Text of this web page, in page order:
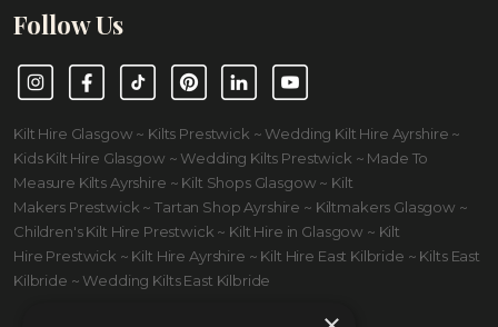
Follow Us
InstagramFacebookTikTok PinterestLinkedInYouTube
Kilt Hire Glasgow ~ Kilts Prestwick ~ Wedding Kilt Hire Ayrshire ~
Kids Kilt Hire Glasgow ~ Wedding Kilts Prestwick ~ Made To
Measure Kilts Ayrshire ~ Kilt Shops Glasgow ~ Kilt
Makers Prestwick ~ Tartan Shop Ayrshire ~ Kiltmakers Glasgow ~
Children's Kilt Hire Prestwick ~ Kilt Hire in Glasgow ~ Kilt
Hire Prestwick ~ Kilt Hire Ayrshire ~ Kilt Hire East Kilbride ~ Kilts East
Kilbride ~ Wedding Kilts East Kilbride